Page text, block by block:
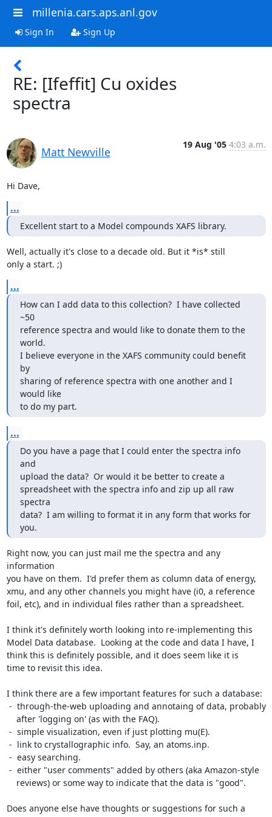
millenia.cars.aps.anl.gov
Sign In Sign Up
RE: [Ifeffit] Cu oxides
spectra
Matt Newville
19 Aug '05 4:03 a.m.
Hi Dave,
...
Excellent start to a Model compounds XAFS library.
Well, actually it's close to a decade old. But it *is* still
only a start. ;)
...
How can I add data to this collection?  I have collected
~50
reference spectra and would like to donate them to the
world.
I believe everyone in the XAFS community could benefit
by
sharing of reference spectra with one another and I
would like
to do my part.
...
Do you have a page that I could enter the spectra info
and
upload the data?  Or would it be better to create a
spreadsheet with the spectra info and zip up all raw
spectra
data?  I am willing to format it in any form that works for
you.
Right now, you can just mail me the spectra and any
information
you have on them.  I'd prefer them as column data of energy,
xmu, and any other channels you might have (i0, a reference
foil, etc), and in individual files rather than a spreadsheet.
I think it's definitely worth looking into re-implementing this
Model Data database.  Looking at the code and data I have, I
think this is definitely possible, and it does seem like it is
time to revisit this idea.
I think there are a few important features for such a database:
Does anyone else have thoughts or suggestions for such a